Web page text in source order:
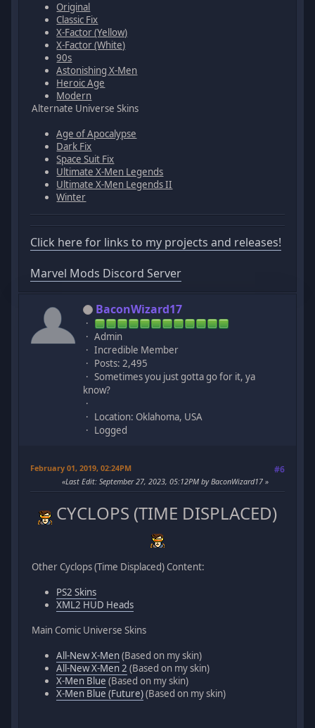
Original
Classic Fix
X-Factor (Yellow)
X-Factor (White)
90s
Astonishing X-Men
Heroic Age
Modern
Alternate Universe Skins
Age of Apocalypse
Dark Fix
Space Suit Fix
Ultimate X-Men Legends
Ultimate X-Men Legends II
Winter
Click here for links to my projects and releases!
Marvel Mods Discord Server
BaconWizard17
Admin
Incredible Member
Posts: 2,495
Sometimes you just gotta go for it, ya
know?
Location: Oklahoma, USA
Logged
February 01, 2019, 02:24PM #6
Last Edit: September 27, 2023, 05:12PM by BaconWizard17
CYCLOPS (TIME DISPLACED)
Other Cyclops (Time Displaced) Content:
PS2 Skins
XML2 HUD Heads
Main Comic Universe Skins
All-New X-Men(Based on my skin)
All-New X-Men 2 (Based on my skin)
X-Men Blue (Based on my skin)
X-Men Blue (Future)(Based on my skin)